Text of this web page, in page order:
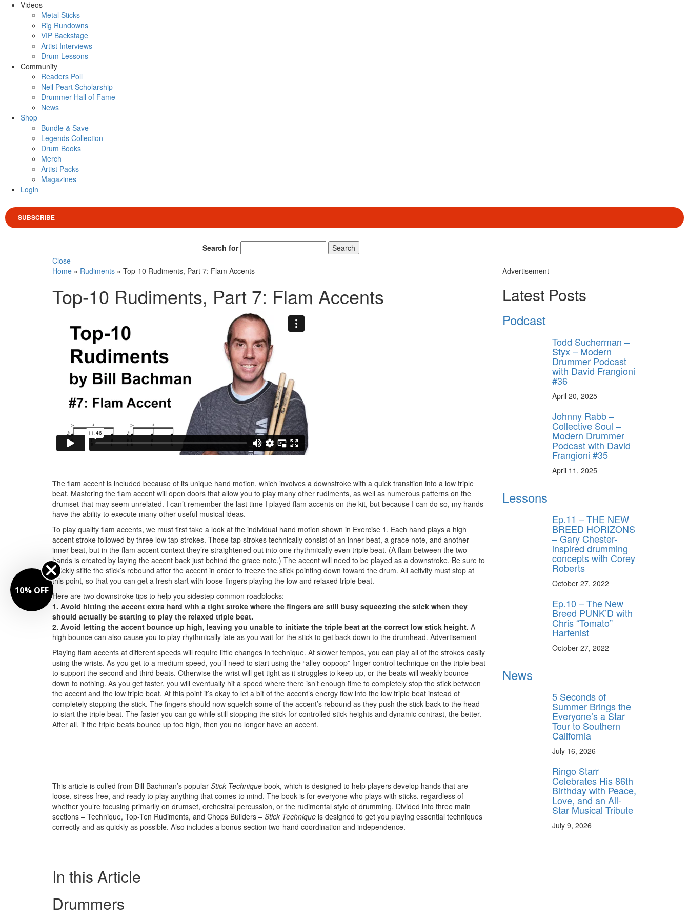
Videos
Metal Sticks
Rig Rundowns
VIP Backstage
Artist Interviews
Drum Lessons
Community
Readers Poll
Neil Peart Scholarship
Drummer Hall of Fame
News
Shop
Bundle & Save
Legends Collection
Drum Books
Merch
Artist Packs
Magazines
Login
SUBSCRIBE
Search for
Search
Close
Home » Rudiments » Top-10 Rudiments, Part 7: Flam Accents
Top-10 Rudiments, Part 7: Flam Accents
The flam accent is included because of its unique hand motion, which involves a downstroke with a quick transition into a low triple
beat. Mastering the flam accent will open doors that allow you to play many other rudiments, as well as numerous patterns on the
drumset that may seem unrelated. I can’t remember the last time I played flam accents on the kit, but because I can do so, my hands
have the ability to execute many other useful musical ideas.
To play quality flam accents, we must first take a look at the individual hand motion shown in Exercise 1. Each hand plays a high
accent stroke followed by three low tap strokes. Those tap strokes technically consist of an inner beat, a grace note, and another
inner beat, but in the flam accent context they’re straightened out into one rhythmically even triple beat. (A flam between the two
hands is created by laying the accent back just behind the grace note.) The accent will need to be played as a downstroke. Be sure to
quickly stifle the stick’s rebound after the accent in order to freeze the stick pointing down toward the drum. All activity must stop at
this point, so that you can get a fresh start with loose fingers playing the low and relaxed triple beat.
Here are two downstroke tips to help you sidestep common roadblocks:
1. Avoid hitting the accent extra hard with a tight stroke where the fingers are still busy squeezing the stick when they
should actually be starting to play the relaxed triple beat.
2. Avoid letting the accent bounce up high, leaving you unable to initiate the triple beat at the correct low stick height. A
high bounce can also cause you to play rhythmically late as you wait for the stick to get back down to the drumhead. Advertisement
Playing flam accents at different speeds will require little changes in technique. At slower tempos, you can play all of the strokes easily
using the wrists. As you get to a medium speed, you’ll need to start using the “alley-oopoop” finger-control technique on the triple beat
to support the second and third beats. Otherwise the wrist will get tight as it struggles to keep up, or the beats will weakly bounce
down to nothing. As you get faster, you will eventually hit a speed where there isn’t enough time to completely stop the stick between
the accent and the low triple beat. At this point it’s okay to let a bit of the accent’s energy flow into the low triple beat instead of
completely stopping the stick. The fingers should now squelch some of the accent’s rebound as they push the stick back to the head
to start the triple beat. The faster you can go while still stopping the stick for controlled stick heights and dynamic contrast, the better.
After all, if the triple beats bounce up too high, then you no longer have an accent.
This article is culled from Bill Bachman’s popular Stick Technique book, which is designed to help players develop hands that are
loose, stress free, and ready to play anything that comes to mind. The book is for everyone who plays with sticks, regardless of
whether you’re focusing primarily on drumset, orchestral percussion, or the rudimental style of drumming. Divided into three main
sections – Technique, Top-Ten Rudiments, and Chops Builders – Stick Technique is designed to get you playing essential techniques
correctly and as quickly as possible. Also includes a bonus section two-hand coordination and independence.
In this Article
Drummers
Advertisement
Latest Posts
Podcast
Todd Sucherman –
Styx – Modern
Drummer Podcast
with David Frangioni
#36
April 20, 2025
Johnny Rabb –
Collective Soul –
Modern Drummer
Podcast with David
Frangioni #35
April 11, 2025
Lessons
Ep.11 – THE NEW
BREED HORIZONS
– Gary Chester-
inspired drumming
concepts with Corey
Roberts
October 27, 2022
Ep.10 – The New
Breed PUNK’D with
Chris “Tomato”
Harfenist
October 27, 2022
News
5 Seconds of
Summer Brings the
Everyone’s a Star
Tour to Southern
California
July 16, 2026
Ringo Starr
Celebrates His 86th
Birthday with Peace,
Love, and an All-
Star Musical Tribute
July 9, 2026
10% OFF
Hold up! Instantly unlock
10% OFF
YOUR FIRST ORDER
Get exclusive interviews, behind-the-scenes
stories, and the gear the pros use—delivered
only by Modern Drummer.
Email
Get 10% Off
No, thanks